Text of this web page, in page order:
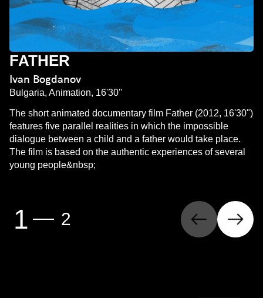
FATHER
Ivan Bogdanov
Bulgaria, Animation, 16'30''
The short animated documentary film Father (2012, 16'30")
features five parallel realities in which the impossible
dialogue between a child and a father would take place.
The film is based on the authentic experiences of several
young people&nbsp;
Page
1(first page)
Page
2(last page)
Previous Next